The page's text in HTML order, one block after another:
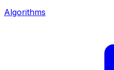
Algorithms